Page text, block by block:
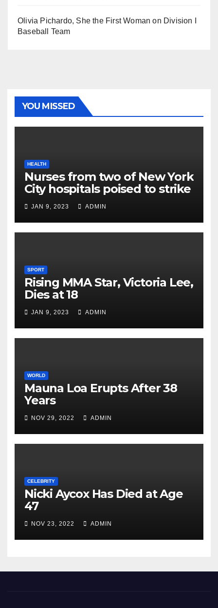
Olivia Pichardo, She the First Woman on Division I
Baseball Team
YOU MISSED
HEALTH
Nurses from two of New York
City hospitals poised to strike
JAN 9, 2023 ADMIN
SPORT
Rising MMA Star, Victoria Lee,
Dies at 18
JAN 9, 2023 ADMIN
WORLD
Mauna Loa Erupts After 38
Years
NOV 29, 2022 ADMIN
CELEBRITY
Nicki Aycox Has Died at Age
47
NOV 23, 2022 ADMIN